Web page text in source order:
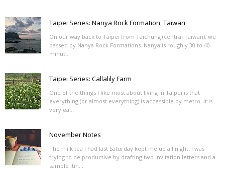
Taipei Series: Nanya Rock Formation, Taiwan
On our way back to Taipei from Taichung (central Taiwan), we
passed by Nanya Rock Formations. Nanya is roughly 30 to 40-
minut...
Taipei Series: Callalily Farm
One of the things I like most about living in Taipei is that
everything (or almost everything) is accessible by metro. It is
very ea...
November Notes
The milk tea I had last Saturday kept me up all night. I was
trying to be productive by drafting two invitation letters and a
sample itin...